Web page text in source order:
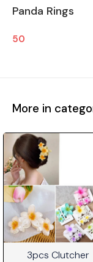
Panda Rings
50
More in
3pcs Clutcher